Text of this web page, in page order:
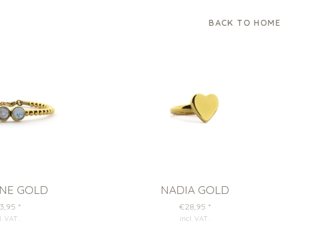
BACK TO HOME
GOLD
*
VAT
NADIA GOLD
€28,95 *
incl. VAT